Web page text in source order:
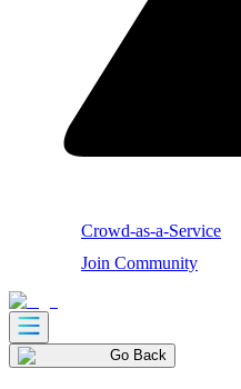
Crowd-as-a-Service
Join Community
Go Back